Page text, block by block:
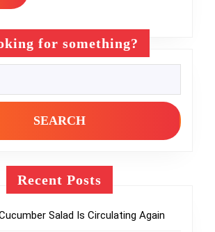
Weirdest
Food
Trends
More
for something?
Recent Posts
Salad Is Circulating Again